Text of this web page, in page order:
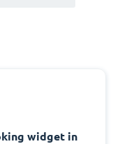
widget in